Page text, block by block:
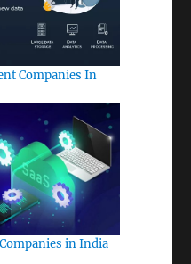
Companies In
in India